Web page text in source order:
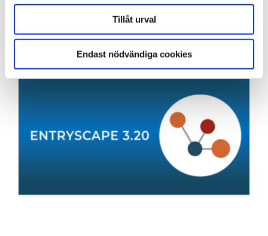
Tillåt urval
Endast nödvändiga cookies